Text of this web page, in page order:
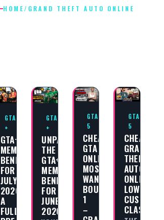
HOME/ GRAND THEFT AUTO ONLINE
GTA
+
GTA+
MEMBERSHIP
BENEFITS
FOR
JULY
2026:
A
FULL
GTA
+
UNPACKING
THE
GTA+
MEMBERSHIP
BENEFITS
FOR
JUNE
2026
GTA
5
CHEAT
GTA
ONLINE
MOST
WANTED
BOUNTY
1
–
GTA
5
CHEAT
GRAND
THEFT
AUTO
ONLINE
LOWRIDERS:
CUSTOM
CLASSICS